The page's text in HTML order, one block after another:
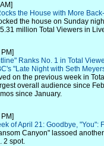
the House with More
the house on Sunday
million Total Viewers in
Ranks No. 1 in Total
"Late Night with Seth
on the previous week in
overall audience since
since January.
of April 21: Goodbye, "You":
Canyon" lassoed
2 spot.